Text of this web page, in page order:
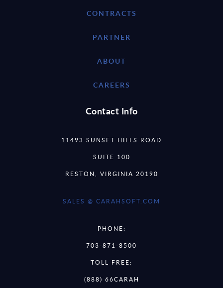
CONTRACTS
PARTNER
ABOUT
CAREERS
Contact Info
11493 SUNSET HILLS ROAD
SUITE 100
RESTON, VIRGINIA 20190
SALES @ CARAHSOFT.COM
PHONE:
703-871-8500
TOLL FREE:
(888) 66CARAH